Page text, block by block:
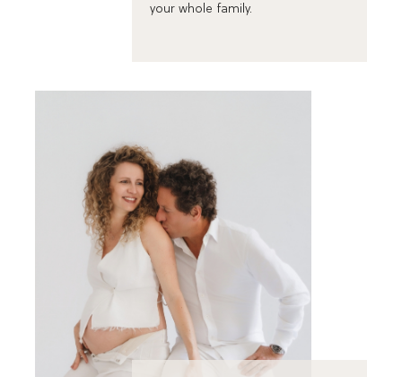
your whole family.